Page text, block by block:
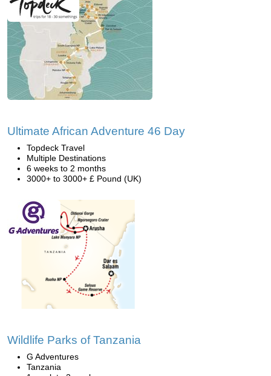
Ultimate African Adventure 46 Day
Topdeck Travel
Multiple Destinations
6 weeks to 2 months
3000+ to 3000+ £ Pound (UK)
Wildlife Parks of Tanzania
G Adventures
Tanzania